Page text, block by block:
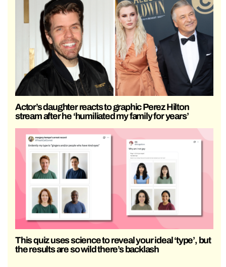
Actor’s daughter reacts to graphic Perez Hilton
stream after he ‘humiliated my family for years’
This quiz uses science to reveal your ideal ‘type’, but
the results are so wild there’s backlash